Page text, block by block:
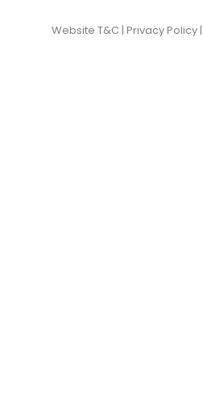
Website T&C| Privacy Policy|